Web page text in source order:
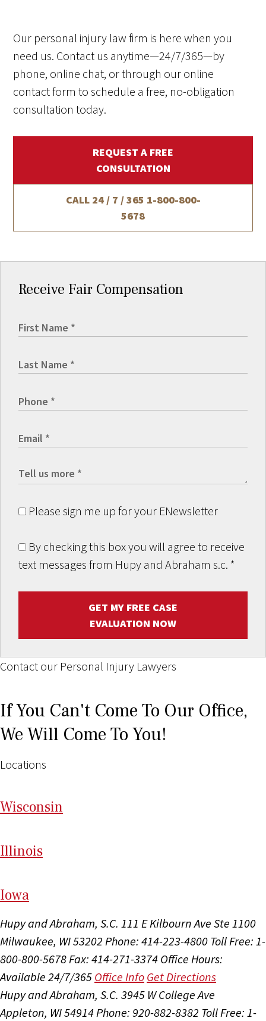
Our personal injury law firm is here when you
need us. Contact us anytime—24/7/365—by
phone, online chat, or through our online
contact form to schedule a free, no-obligation
consultation today.
REQUEST A FREE
CONSULTATION
CALL 24 / 7 / 365 1-800-800-
5678
Receive Fair Compensation
Please sign me up for your ENewsletter
By checking this box you will agree to receive
text messages from Hupy and Abraham s.c. *
GET MY FREE CASE
EVALUATION NOW
Contact our Personal Injury Lawyers
If You Can't Come To Our Office,
We Will Come To You!
Locations
Wisconsin
Illinois
Iowa
Hupy and Abraham, S.C. 111 E Kilbourn Ave Ste 1100
Milwaukee, WI 53202 Phone: 414-223-4800 Toll Free: 1-
800-800-5678 Fax: 414-271-3374 Office Hours:
Available 24/7/365 Office Info Get Directions
Hupy and Abraham, S.C. 3945 W College Ave
Appleton, WI 54914 Phone: 920-882-8382 Toll Free: 1-